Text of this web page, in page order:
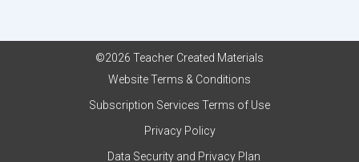
©2026 Teacher Created Materials
Website Terms & Conditions
Subscription Services Terms of Use
Privacy Policy
Data Security and Privacy Plan